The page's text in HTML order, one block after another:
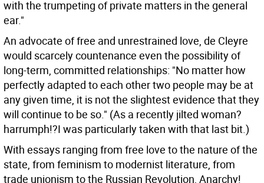
with the trumpeting of private matters in the general
ear."
An advocate of free and unrestrained love, de Cleyre
would scarcely countenance even the possibility of
long-term, committed relationships: "No matter how
perfectly adapted to each other two people may be at
any given time, it is not the slightest evidence that they
will continue to be so." (As a recently jilted woman?
harrumph!?I was particularly taken with that last bit.)
With essays ranging from free love to the nature of the
state, from feminism to modernist literature, from
trade unionism to the Russian Revolution, Anarchy!